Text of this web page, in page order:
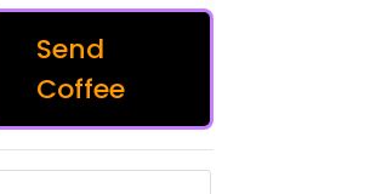
Send
Coffee